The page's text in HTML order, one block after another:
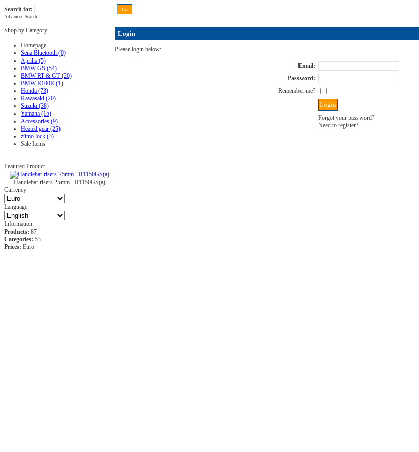
Search for:
Advanced Search
Shop by Category
Homepage
Sena Bluetooth (0)
Aprilia (5)
BMW GS (54)
BMW RT & GT (20)
BMW R100R (1)
Honda (73)
Kawasaki (20)
Suzuki (38)
Yamaha (15)
Accessories (9)
Heated gear (25)
zümo lock (3)
Sale Items
Featured Product
Handlebar risers 25mm - R1150GS(a)
Currency
Language
Information
Products: 87
Categories: 53
Prices: Euro
Login
Please login below:
Email:
Password:
Remember me?
Forgot your password?
Need to register?